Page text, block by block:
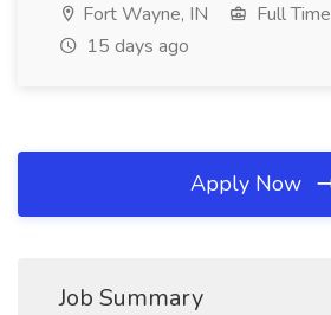
Fort Wayne, IN
Full Time
15 days ago
Apply Now
Job Summary